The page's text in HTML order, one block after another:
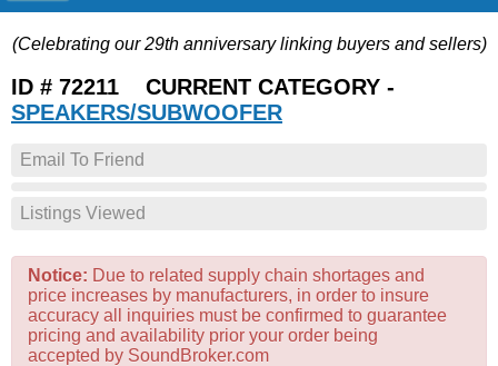
LISTINGS
JOIN THE CLUB
LOG IN
(Celebrating our 29th anniversary linking buyers and sellers)
ID # 72211 CURRENT CATEGORY -
SPEAKERS/SUBWOOFER
Email To Friend
Listings Viewed
Notice: Due to related supply chain shortages and
price increases by manufacturers, in order to insure
accuracy all inquiries must be confirmed to guarantee
pricing and availability prior your order being
accepted by SoundBroker.com